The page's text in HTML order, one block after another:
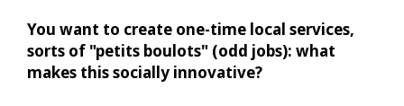
You want to create one-time local services,
sorts of "petits boulots" (odd jobs): what
makes this socially innovative?